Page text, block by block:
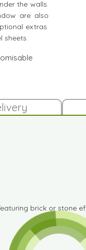
the walls.
are also
extras.
brick or stone